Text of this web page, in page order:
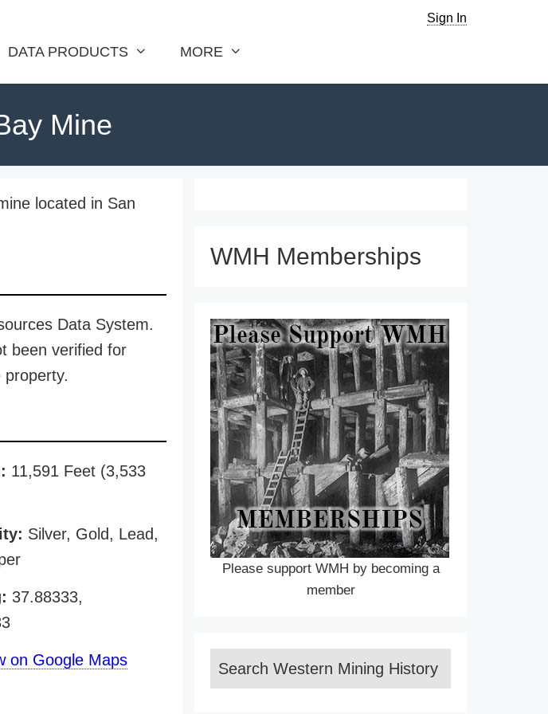
Sign In
DATA PRODUCTS MORE
Mine
located in San
Data System.
been verified for
11,591 Feet (3,533
Silver, Gold, Lead,
37.88333,
on Google Maps
WMH Memberships
Please support WMH by becoming a
member
Search Western Mining History